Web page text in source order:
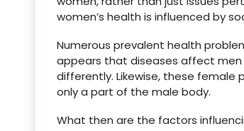
women’s health is influenced by
Numerous prevalent health
appears that diseases affect
differently. Likewise, these female
only a part of the male body.
What then are the factors